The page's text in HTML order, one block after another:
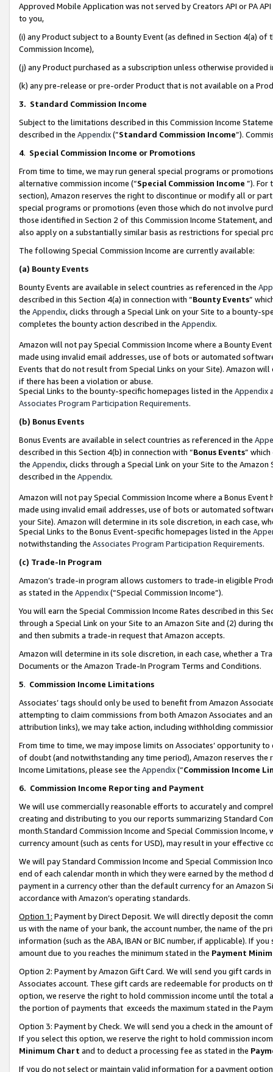
Approved Mobile Application was not served by Creators API or PA
to you,
(i) any Product subject to a Bounty Event (as defined in Section 4(a)
Commission Income),
(j) any Product purchased as a subscription unless otherwise provided
(k) any pre-release or pre-order Product that is not available on a
3. Standard Commission Income
Subject to the limitations described in this Commission Income
described in the Appendix(”Standard Commission Income”).
4. Special Commission Income or Promotions
From time to time, we may run general special programs or
alternative commission income (“Special Commission Income ”). For
section), Amazon reserves the right to discontinue or modify all or
special programs or promotions (even those which do not involve
those identified in Section 2 of this Commission Income Statement,
also apply on a substantially similar basis as restrictions for special
The following Special Commission Income are currently available:
(a) Bounty Events
Bounty Events are available in select countries as referenced in the
described in this Section 4(a) in connection with “Bounty Events”
the Appendix, clicks through a Special Link on your Site to a bounty-
completes the bounty action described in the Appendix.
Amazon will not pay Special Commission Income where a Bounty
made using invalid email addresses, use of bots or automated
Events that do not result from Special Links on your Site). Amazon
if there has been a violation or abuse.
Special Links to the bounty-specific homepages listed in the Appendix
Associates Program Participation Requirements.
(b) Bonus Events
Bonus Events are available in select countries as referenced in the
described in this Section 4(b) in connection with “Bonus Events”
the Appendix, clicks through a Special Link on your Site to the
described in the Appendix.
Amazon will not pay Special Commission Income where a Bonus
made using invalid email addresses, use of bots or automated
your Site). Amazon will determine in its sole discretion, in each case,
Special Links to the Bonus Event-specific homepages listed in the
notwithstanding the Associates Program Participation Requirements.
(c) Trade-In Program
Amazon’s trade-in program allows customers to trade-in eligible
as stated in the Appendix(“Special Commission Income”).
You will earn the Special Commission Income Rates described in this
through a Special Link on your Site to an Amazon Site and (2) during
and then submits a trade-in request that Amazon accepts.
Amazon will determine in its sole discretion, in each case, whether a
Documents or the Amazon Trade-In Program Terms and Conditions.
5. Commission Income Limitations
Associates’ tags should only be used to benefit from Amazon
attempting to claim commissions from both Amazon Associates and
attribution links), we may take action, including withholding
From time to time, we may impose limits on Associates’ opportunity
of doubt (and notwithstanding any time period), Amazon reserves
Income Limitations, please see the Appendix(“Commission Income
6. Commission Income Reporting and Payment
We will use commercially reasonable efforts to accurately and
creating and distributing to you our reports summarizing Standard
month.Standard Commission Income and Special Commission
currency amount (such as cents for USD), may result in your
We will pay Standard Commission Income and Special Commission
end of each calendar month in which they were earned by the
payment in a currency other than the default currency for an Amazon
accordance with Amazon’s operating standards.
Option 1: Payment by Direct Deposit. We will directly deposit the
us with the name of your bank, the account number, the name of the
information (such as the ABA, IBAN or BIC number, if applicable). If
amount due to you reaches the minimum stated in the Payment
Option 2: Payment by Amazon Gift Card. We will send you gift cards
Associates account. These gift cards are redeemable for products
option, we reserve the right to hold commission income until the total
the portion of payments that exceeds the maximum stated in the
Option 3: Payment by Check. We will send you a check in the amount
If you select this option, we reserve the right to hold commission
Minimum Chart and to deduct a processing fee as stated in the
If you do not select or maintain valid information for a payment